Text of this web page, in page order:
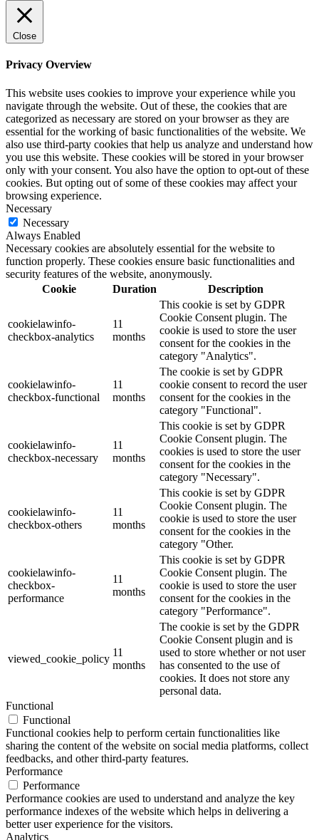
Close
Privacy Overview
This website uses cookies to improve your experience while you
navigate through the website. Out of these, the cookies that are
categorized as necessary are stored on your browser as they are
essential for the working of basic functionalities of the website. We
also use third-party cookies that help us analyze and understand how
you use this website. These cookies will be stored in your browser
only with your consent. You also have the option to opt-out of these
cookies. But opting out of some of these cookies may affect your
browsing experience.
Necessary
Necessary
Always Enabled
Necessary cookies are absolutely essential for the website to
function properly. These cookies ensure basic functionalities and
security features of the website, anonymously.
Cookie
Duration Description
cookielawinfo-
checkbox-analytics
11
months
This cookie is set by GDPR
Cookie Consent plugin. The
cookie is used to store the user
consent for the cookies in the
category "Analytics".
cookielawinfo-
checkbox-functional
11
months
The cookie is set by GDPR
cookie consent to record the user
consent for the cookies in the
category "Functional".
cookielawinfo-
checkbox-necessary
11
months
This cookie is set by GDPR
Cookie Consent plugin. The
cookies is used to store the user
consent for the cookies in the
category "Necessary".
cookielawinfo-
checkbox-others
11
months
This cookie is set by GDPR
Cookie Consent plugin. The
cookie is used to store the user
consent for the cookies in the
category "Other.
cookielawinfo-
checkbox-
performance
11
months
This cookie is set by GDPR
Cookie Consent plugin. The
cookie is used to store the user
consent for the cookies in the
category "Performance".
viewed_cookie_policy
11
months
The cookie is set by the GDPR
Cookie Consent plugin and is
used to store whether or not user
has consented to the use of
cookies. It does not store any
personal data.
Functional
Functional
Functional cookies help to perform certain functionalities like
sharing the content of the website on social media platforms, collect
feedbacks, and other third-party features.
Performance
Performance
Performance cookies are used to understand and analyze the key
performance indexes of the website which helps in delivering a
better user experience for the visitors.
Analytics